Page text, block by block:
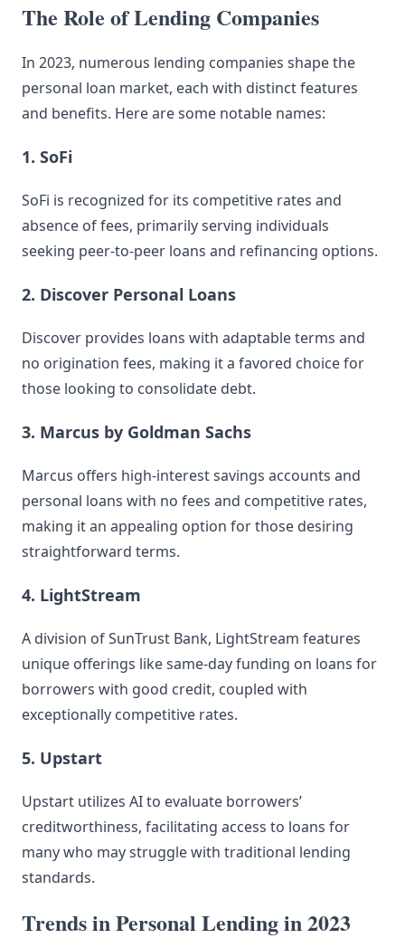
The Role of Lending Companies
In 2023, numerous lending companies shape the
personal loan market, each with distinct features
and benefits. Here are some notable names:
1. SoFi
SoFi is recognized for its competitive rates and
absence of fees, primarily serving individuals
seeking peer-to-peer loans and refinancing options.
2. Discover Personal Loans
Discover provides loans with adaptable terms and
no origination fees, making it a favored choice for
those looking to consolidate debt.
3. Marcus by Goldman Sachs
Marcus offers high-interest savings accounts and
personal loans with no fees and competitive rates,
making it an appealing option for those desiring
straightforward terms.
4. LightStream
A division of SunTrust Bank, LightStream features
unique offerings like same-day funding on loans for
borrowers with good credit, coupled with
exceptionally competitive rates.
5. Upstart
Upstart utilizes AI to evaluate borrowers’
creditworthiness, facilitating access to loans for
many who may struggle with traditional lending
standards.
Trends in Personal Lending in 2023